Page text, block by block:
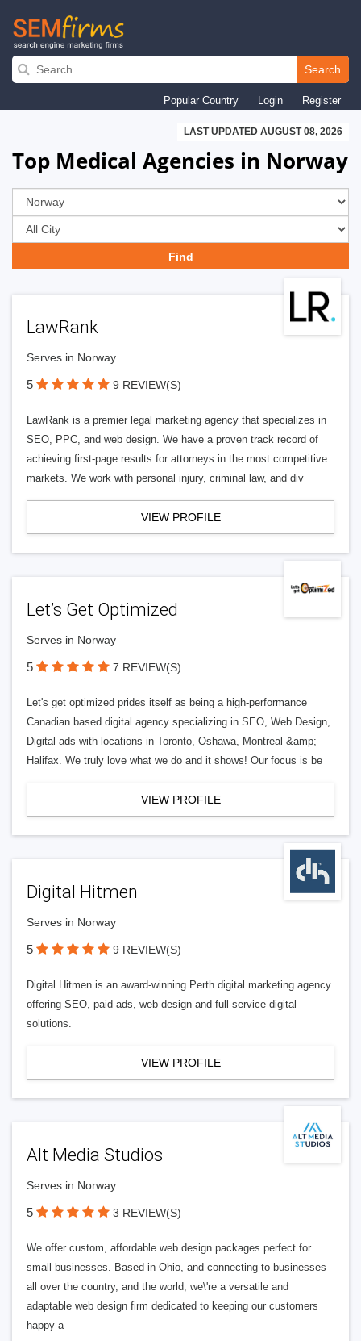
Skip
navigation
Search
Popular Country Login Register
LAST UPDATED AUGUST 08, 2026
Top Medical Agencies in Norway
LawRank
Serves in Norway
5 9 REVIEW(S)
LawRank is a premier legal marketing agency that specializes in
SEO, PPC, and web design. We have a proven track record of
achieving first-page results for attorneys in the most competitive
markets. We work with personal injury, criminal law, and div
VIEW PROFILE
Let’s Get Optimized
Serves in Norway
5 7 REVIEW(S)
Let's get optimized prides itself as being a high-performance
Canadian based digital agency specializing in SEO, Web Design,
Digital ads with locations in Toronto, Oshawa, Montreal &amp;
Halifax. We truly love what we do and it shows! Our focus is be
VIEW PROFILE
Digital Hitmen
Serves in Norway
5 9 REVIEW(S)
Digital Hitmen is an award-winning Perth digital marketing agency
offering SEO, paid ads, web design and full-service digital
solutions.
VIEW PROFILE
Alt Media Studios
Serves in Norway
5 3 REVIEW(S)
We offer custom, affordable web design packages perfect for
small businesses. Based in Ohio, and connecting to businesses
all over the country, and the world, we\'re a versatile and
adaptable web design firm dedicated to keeping our customers
happy a